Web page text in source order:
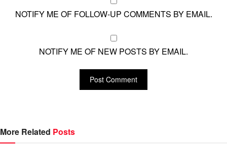
NOTIFY ME OF FOLLOW-UP COMMENTS BY EMAIL.
NOTIFY ME OF NEW POSTS BY EMAIL.
More Related Posts